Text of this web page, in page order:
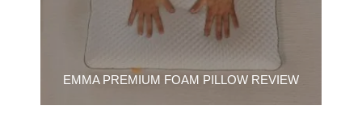
EMMA PREMIUM FOAM PILLOW REVIEW